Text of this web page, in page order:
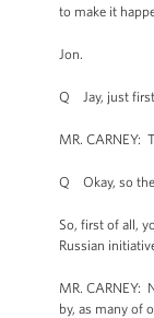
to make it
Jon.
Q Jay, just first
MR. CARNEY:
Q Okay, so
So, first of all,
Russian
MR. CARNEY:
by, as many of